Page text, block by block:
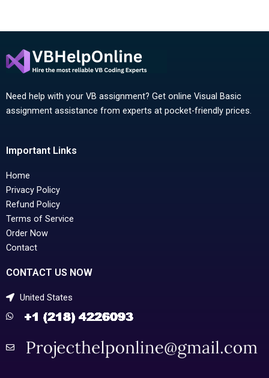
Need help with your VB assignment? Get online Visual Basic
assignment assistance from experts at pocket-friendly prices.
Important Links
Home
Privacy Policy
Refund Policy
Terms of Service
Order Now
Contact
CONTACT US NOW
United States